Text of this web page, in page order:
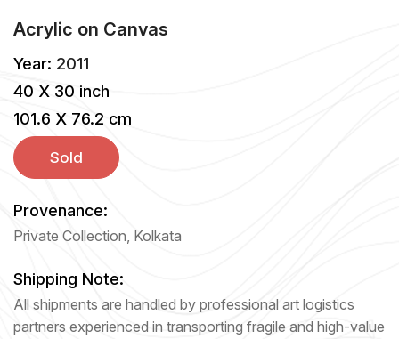
Acrylic on Canvas
Year: 2011
40 X 30 inch
101.6 X 76.2 cm
Sold
Provenance:
Private Collection, Kolkata
Shipping Note:
All shipments are handled by professional art logistics
partners experienced in transporting fragile and high-value